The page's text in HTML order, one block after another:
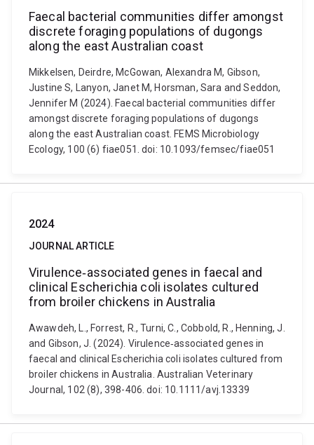
Faecal bacterial communities differ amongst
discrete foraging populations of dugongs
along the east Australian coast
Mikkelsen, Deirdre, McGowan, Alexandra M, Gibson,
Justine S, Lanyon, Janet M, Horsman, Sara and Seddon,
Jennifer M (2024). Faecal bacterial communities differ
amongst discrete foraging populations of dugongs
along the east Australian coast. FEMS Microbiology
Ecology, 100 (6) fiae051. doi: 10.1093/femsec/fiae051
2024
JOURNAL ARTICLE
Virulence‐associated genes in faecal and
clinical Escherichia coli isolates cultured
from broiler chickens in Australia
Awawdeh, L., Forrest, R., Turni, C., Cobbold, R., Henning, J.
and Gibson, J. (2024). Virulence‐associated genes in
faecal and clinical Escherichia coli isolates cultured from
broiler chickens in Australia. Australian Veterinary
Journal, 102 (8), 398-406. doi: 10.1111/avj.13339